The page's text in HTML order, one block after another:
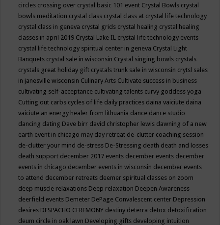
circles crossing over crystal basic 101 event Crystal Bowls crystal
bowls meditation crystal class crystal class at crystal life technology
crystal class in geneva crystal grids crystal healing crystal healing
classes in april 2019 Crystal Lake IL crystal life technology events
crystal life technology spiritual center in geneva Crystal Light
Banquets crystal sale in wisconsin Crystal singing bowls crystals
crystals great holiday gift crystals trunk sale in wisconsin crytsl sales
in janesville wisconsin Culinary Arts Cultivate success in business
cultivating self-acceptance cultivating talents curvy goddess yoga
Cutting out carbs cycles of life daily practices daina vaiciute daina
vaiciute an energy healer from lithuania dance dance studio
dancing dating Dave birr david christopher lewis dawning of a new
earth event in chicago may day retreat de-clutter coaching session
de-clutter your mind de-stress De-Stressing death death and losses
death support december 2017 events december events december
events in chicago december events in wisconsin december events
to attend december retreats deemer spiritual classes on zoom
deep muscle relaxations Deep relaxation Deepen Awareness
deerfield events Demeter DePage Convalescent center Depression
desires DESPACHO CEREMONY destiny deterra detox detoxification
deum circle in oak lawn Developing gifts developing intuition